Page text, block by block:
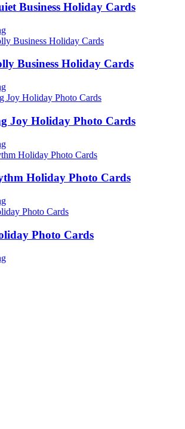
Business Holiday Cards
Business Holiday Cards
Joy Holiday Photo Cards
Holiday Photo Cards
Photo Cards